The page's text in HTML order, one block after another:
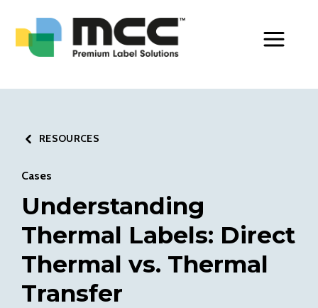
RESOURCES
Cases
Understanding
Thermal Labels: Direct
Thermal vs. Thermal
Transfer